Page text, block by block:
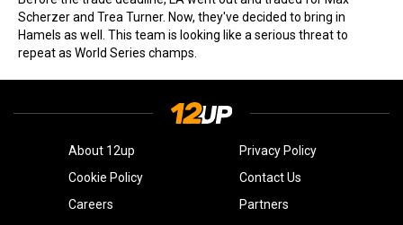
Scherzer and Trea Turner. Now, they've decided to bring in
Hamels as well. This team is looking like a serious threat to
repeat as World Series champs.
About 12up
Privacy Policy
Cookie Policy
Contact Us
Careers
Partners